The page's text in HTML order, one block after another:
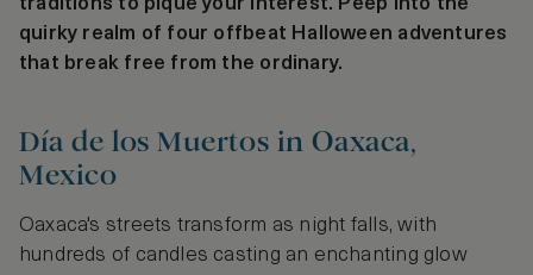
traditions to pique your interest. Peep into the
quirky realm of four offbeat Halloween adventures
that break free from the ordinary.
Día de los Muertos in Oaxaca,
Mexico
Oaxaca's streets transform as night falls, with
hundreds of candles casting an enchanting glow